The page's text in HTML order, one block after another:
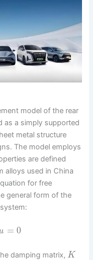
model of the rear
as a simply supported
metal structure
The model employs
are defined
alloys used in China
for free
general form of the
= 0
damping matrix, K